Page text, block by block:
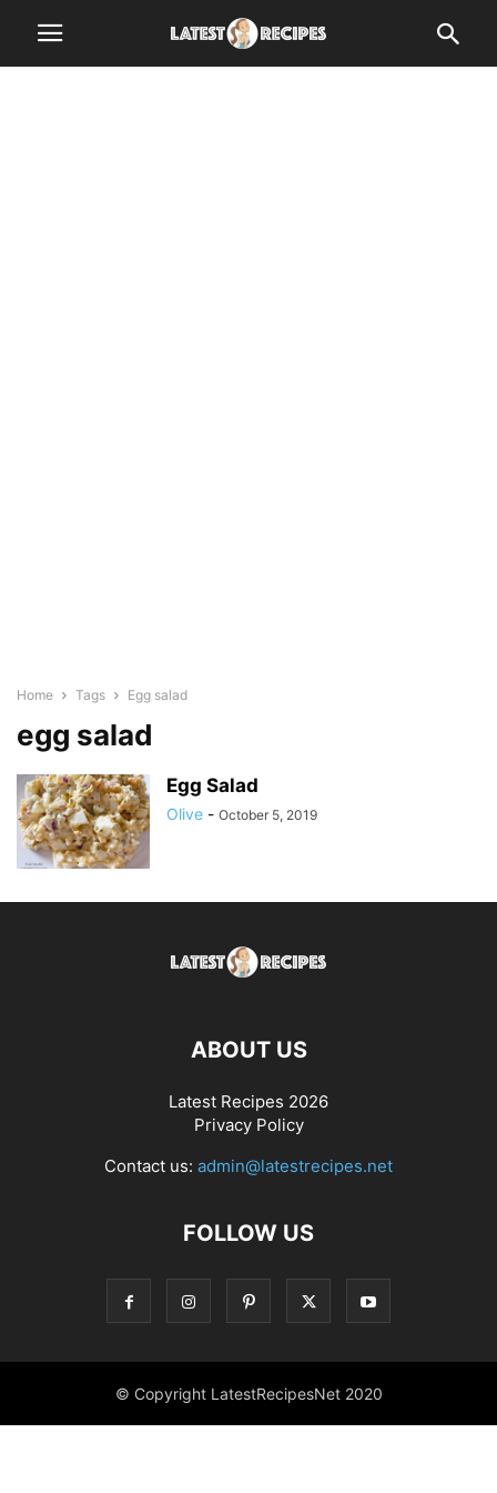
Home Tags Egg salad
egg salad
Egg Salad
Olive - October 5, 2019
ABOUT US
Latest Recipes 2026
Privacy Policy
Contact us: admin@latestrecipes.net
FOLLOW US
© Copyright LatestRecipesNet 2020